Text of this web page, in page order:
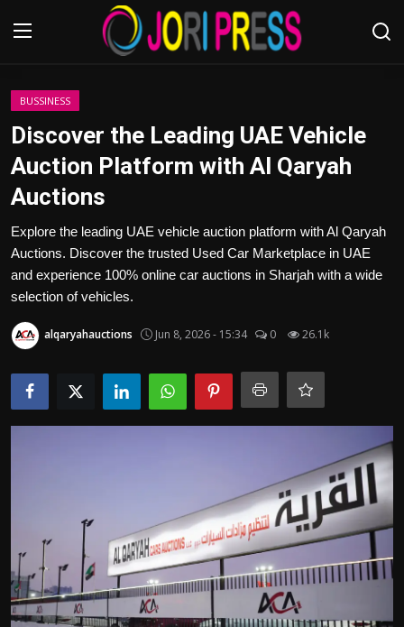
Login
Advertisement
Trending News
About us
Contact us
Bussiness
Tips and Tricks
BUSSINESS
Discover the Leading UAE Vehicle
Auction Platform with Al Qaryah
Auctions
Explore the leading UAE vehicle auction platform with Al Qaryah
Auctions. Discover the trusted Used Car Marketplace in UAE
and experience 100% online car auctions in Sharjah with a wide
selection of vehicles.
alqaryahauctions Jun 8, 2026 - 15:34 0 26.1k